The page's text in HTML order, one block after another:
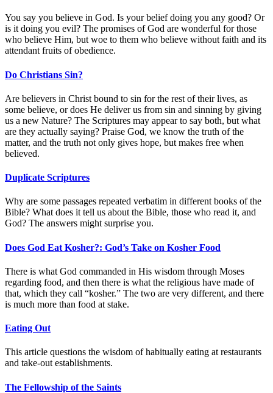
You say you believe in God. Is your belief doing you any good? Or
is it doing you evil? The promises of God are wonderful for those
who believe Him, but woe to them who believe without faith and its
attendant fruits of obedience.
Do Christians Sin?
Are believers in Christ bound to sin for the rest of their lives, as
some believe, or does He deliver us from sin and sinning by giving
us a new Nature? The Scriptures may appear to say both, but what
are they actually saying? Praise God, we know the truth of the
matter, and the truth not only gives hope, but makes free when
believed.
Duplicate Scriptures
Why are some passages repeated verbatim in different books of the
Bible? What does it tell us about the Bible, those who read it, and
God? The answers might surprise you.
Does God Eat Kosher?: God’s Take on Kosher Food
There is what God commanded in His wisdom through Moses
regarding food, and then there is what the religious have made of
that, which they call “kosher.” The two are very different, and there
is much more than food at stake.
Eating Out
This article questions the wisdom of habitually eating at restaurants
and take-out establishments.
The Fellowship of the Saints